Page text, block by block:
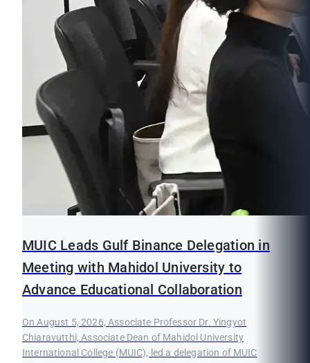
MUIC Leads Gulf Binance Delegation in
Meeting with Mahidol University to
Advance Educational Collaboration
On August 5, 2026, Associate Professor Dr. Yingyot
Chiaravutthi, Associate Dean of Mahidol University
International College (MUIC), led a delegation of MUIC